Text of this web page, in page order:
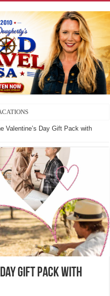
BRANDS
Valentine’s Day Gift Pack with
Gift Pack with